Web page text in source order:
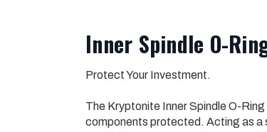
Inner Spindle O-
Protect Your Investment.
The Kryptonite Inner Spindle O-
components protected. Acting as a